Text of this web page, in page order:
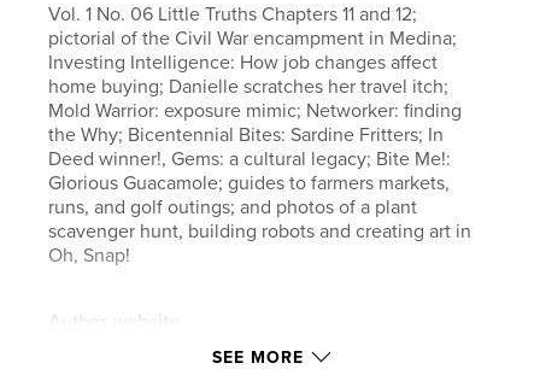
Vol. 1 No. 06 Little Truths Chapters 11 and 12;
pictorial of the Civil War encampment in Medina;
Investing Intelligence: How job changes affect
home buying; Danielle scratches her travel itch;
Mold Warrior: exposure mimic; Networker: finding
the Why; Bicentennial Bites: Sardine Fritters; In
Deed winner!, Gems: a cultural legacy; Bite Me!:
Glorious Guacamole; guides to farmers markets,
runs, and golf outings; and photos of a plant
scavenger hunt, building robots and creating art in
Oh, Snap!
Author website
https://www.joyofmedinacountymagazine.com/
SEE MORE